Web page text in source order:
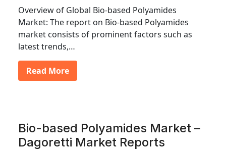
Overview of Global Bio-based Polyamides
Market: The report on Bio-based Polyamides
market consists of prominent factors such as
latest trends,…
Read More
Bio-based Polyamides Market –
Dagoretti Market Reports